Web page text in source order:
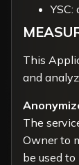
This
and
The
Owner to
be used